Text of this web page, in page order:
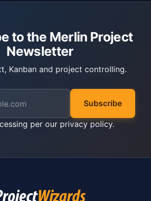
to the Merlin Project
Newsletter
Kanban and project controlling.
Subscribe
per our privacy policy.